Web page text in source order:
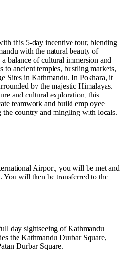
this 5-day incentive tour, blending
with the natural beauty of
balance of cultural immersion and
to ancient temples, bustling markets,
Sites in Kathmandu. In Pokhara, it
by the majestic Himalayas.
and cultural exploration, this
teamwork and build employee
country and mingling with locals.
Airport, you will be met and
You will then be transferred to the
day sightseeing of Kathmandu
the Kathmandu Durbar Square,
Durbar Square.